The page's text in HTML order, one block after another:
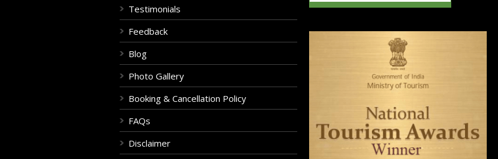
Testimonials
Feedback
Blog
Photo Gallery
Booking & Cancellation Policy
FAQs
Disclaimer